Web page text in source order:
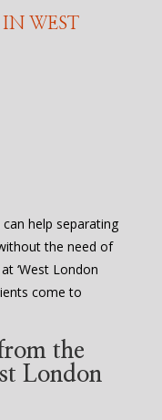
WEST
help separating
the need of
‘West London
come to
the
London